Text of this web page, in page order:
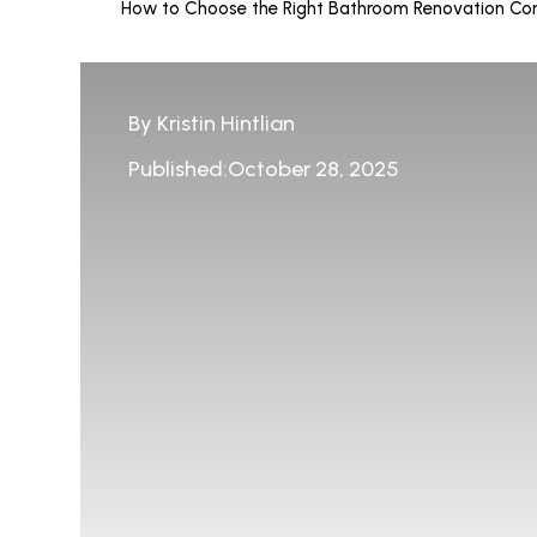
How to Choose the Right Bathroom Renovation
By Kristin Hintlian
Published:October 28, 2025